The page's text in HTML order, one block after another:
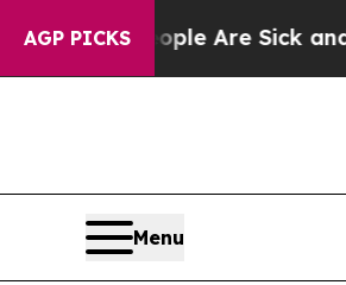
AGP PICKS
“People Are Sick and
Menu